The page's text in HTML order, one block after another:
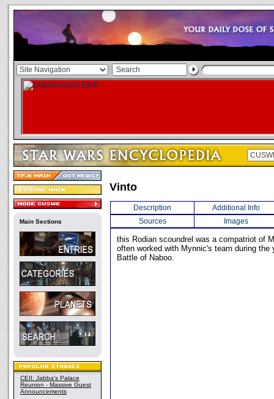
Main Sections
CEII: Jabba's Palace
Reunion - Massive Guest
Announcements
Vinto
Description
Additional Info
Sources
Images
this Rodian scoundrel was a compatriot of
often worked with Mynnic's team during the
Battle of Naboo.